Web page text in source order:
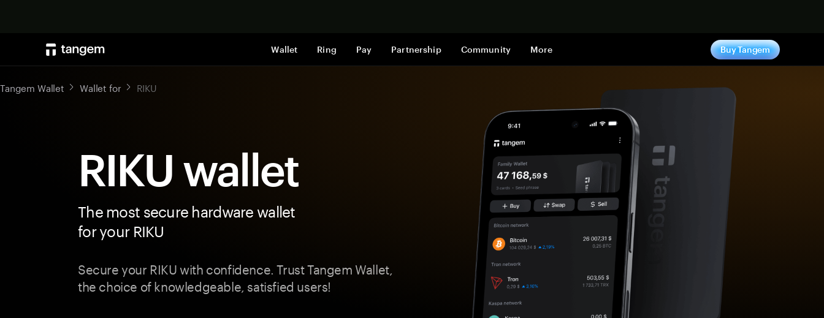
Wallet Ring Pay Partnership Community More Buy Tangem
Tangem Wallet Wallet for RIKU
RIKU wallet
The most secure hardware wallet
for your RIKU
Secure your RIKU with confidence. Trust Tangem Wallet,
the choice of knowledgeable, satisfied users!